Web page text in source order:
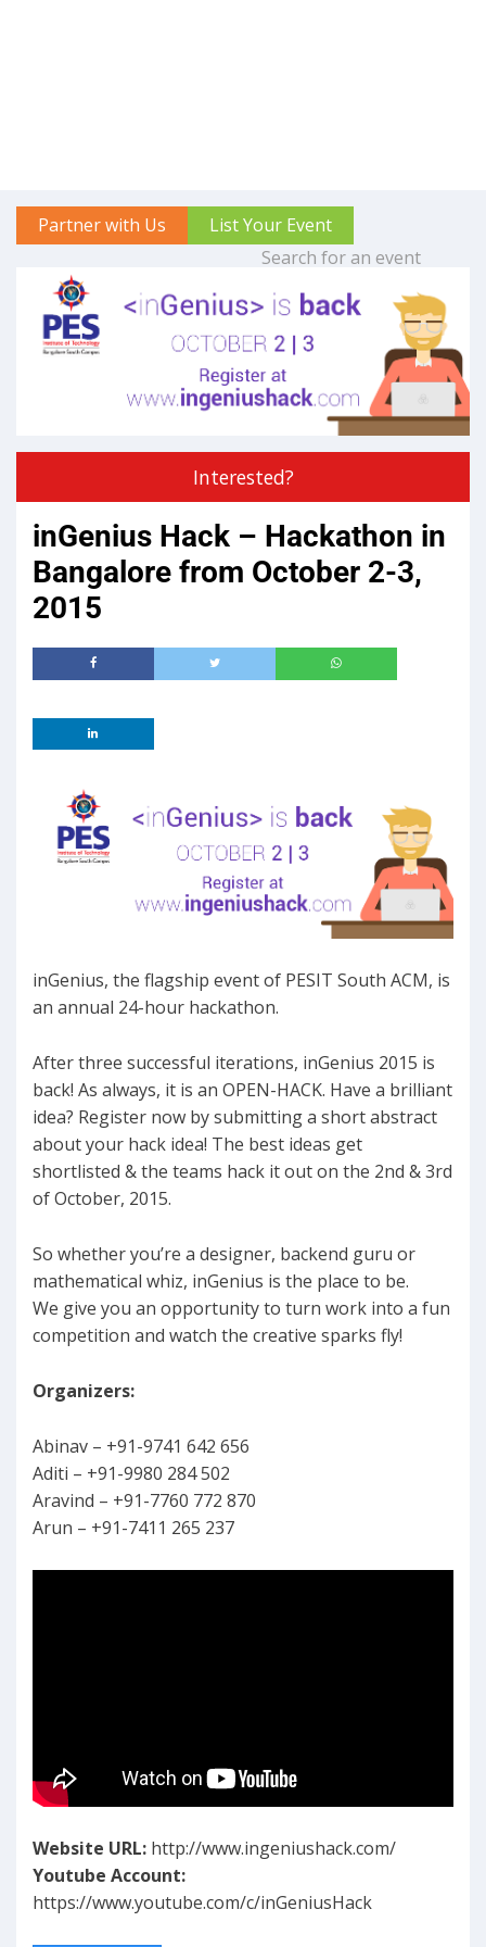
Partner with Us List Your Event
Interested?
inGenius Hack – Hackathon in
Bangalore from October 2-3,
2015
inGenius, the flagship event of PESIT South ACM, is
an annual 24-hour hackathon.
After three successful iterations, inGenius 2015 is
back! As always, it is an OPEN-HACK. Have a brilliant
idea? Register now by submitting a short abstract
about your hack idea! The best ideas get
shortlisted & the teams hack it out on the 2nd & 3rd
of October, 2015.
So whether you’re a designer, backend guru or
mathematical whiz, inGenius is the place to be.
We give you an opportunity to turn work into a fun
competition and watch the creative sparks fly!
Organizers:
Abinav – +91-9741 642 656
Aditi – +91-9980 284 502
Aravind – +91-7760 772 870
Arun – +91-7411 265 237
Website URL: http://www.ingeniushack.com/
Youtube Account:
https://www.youtube.com/c/inGeniusHack